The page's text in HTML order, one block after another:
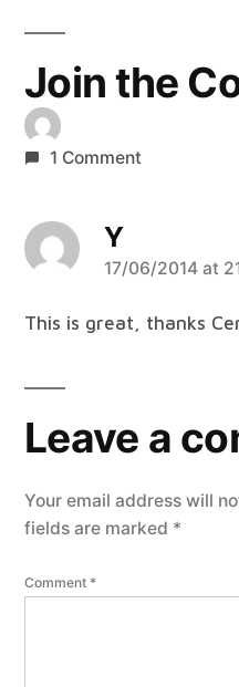
Join the
1 Comment
Y
says:
17/06/2014 at
This is great, thanks
Leave a
Your email address will
fields are marked *
Comment *